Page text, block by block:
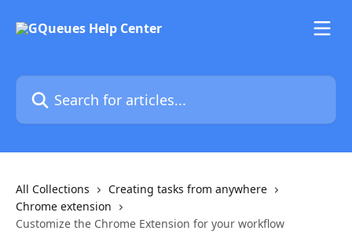
Search for articles...
All Collections
Creating tasks from anywhere
Chrome extension
Customize the Chrome Extension for your workflow